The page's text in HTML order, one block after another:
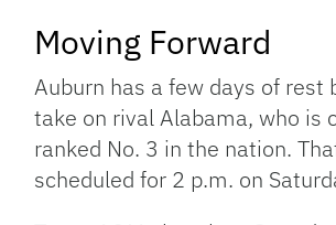
Moving Forward
Auburn has a few days of rest
take on rival Alabama, who is
ranked No. 3 in the nation.
scheduled for 2 p.m. on